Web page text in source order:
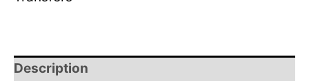
Description